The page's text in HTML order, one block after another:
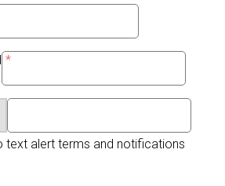
text alert terms and notifications